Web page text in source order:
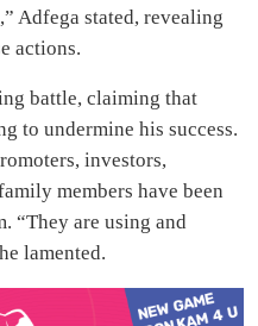
Adfega stated, revealing
actions.
battle, claiming that
to undermine his success.
investors,
members have been
“They are using and
lamented.